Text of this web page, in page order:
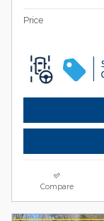
Price
Compare